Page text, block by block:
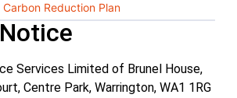
Carbon Reduction Plan
Services Limited of Brunel House,
Centre Park, Warrington, WA1 1RG